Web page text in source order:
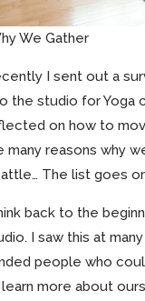
We Gather
I sent out a
the studio for Yoga
on how to
many reasons why
The list goes
back to the
I saw this at
people who
more about